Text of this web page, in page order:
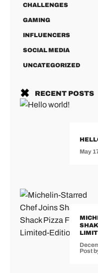
CHALLENGES
GAMING
INFLUENCERS
SOCIAL MEDIA
UNCATEGORIZED
RECENT POSTS
May
Post